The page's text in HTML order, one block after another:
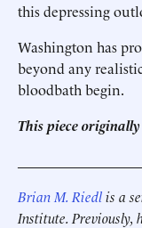
this depressing
Washington has
beyond any
bloodbath begin.
This piece
Brian M. Riedlis a
Institute. Previously,